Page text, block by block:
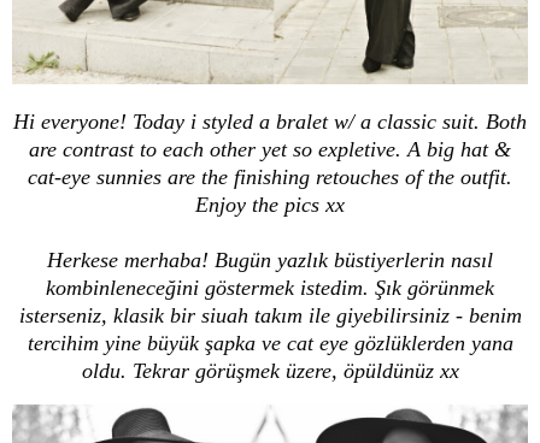
Hi everyone! Today i styled a bralet w/ a classic suit. Both
are contrast to each other yet so expletive. A big hat &
cat-eye sunnies are the finishing retouches of the outfit.
Enjoy the pics xx
Herkese merhaba! Bugün yazlık büstiyerlerin nasıl
kombinleneceğini göstermek istedim. Şık görünmek
isterseniz, klasik bir siuah takım ile giyebilirsiniz - benim
tercihim yine büyük şapka ve cat eye gözlüklerden yana
oldu. Tekrar görüşmek üzere, öpüldünüz xx